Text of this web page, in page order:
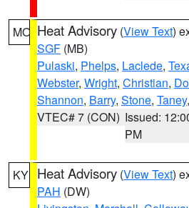
MO Heat Advisory (View Text)
SGF (MB)
Pulaski, Phelps, Laclede,
Webster, Wright, Christian,
Shannon, Barry, Stone, Taney,
VTEC# 7 (CON) Issued:
PM
KY Heat Advisory (View Text)
PAH (DW)